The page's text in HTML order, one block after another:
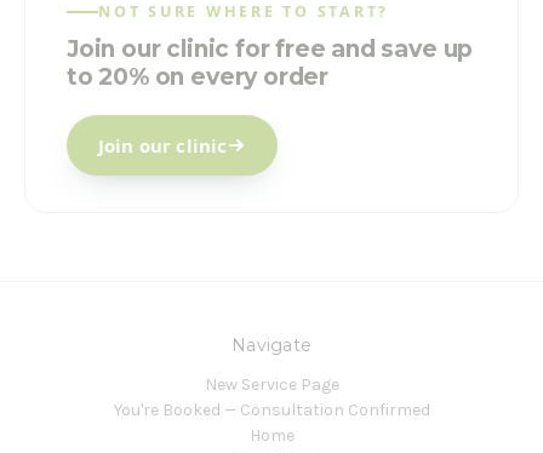
NOT SURE WHERE TO START?
Join our clinic for free and save up
to 20% on every order
Join our clinic
Navigate
New Service Page
You're Booked — Consultation Confirmed
Home